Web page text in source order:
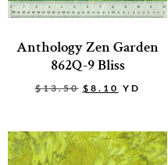
Anthology Zen Garden
862Q-9 Bliss
$13.50 $ 8.10 YD